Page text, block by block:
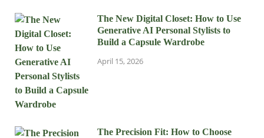
The New Digital Closet: How to Use
Generative AI Personal Stylists to
Build a Capsule Wardrobe
April 15, 2026
The Precision Fit: How to Choose